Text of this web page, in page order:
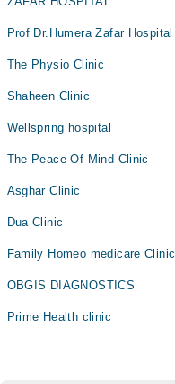
Prof Dr.Humera Zafar Hospital
The Physio Clinic
Shaheen Clinic
Wellspring hospital
The Peace Of Mind Clinic
Asghar Clinic
Dua Clinic
Family Homeo medicare Clinic
OBGIS DIAGNOSTICS
Prime Health clinic